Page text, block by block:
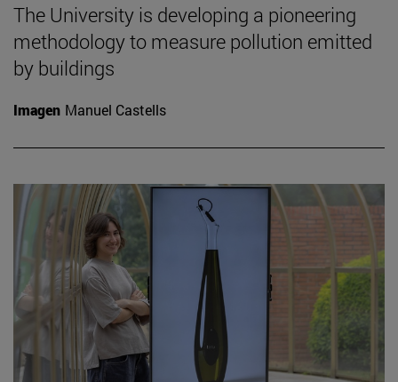
The University is developing a pioneering
methodology to measure pollution emitted
by buildings
Imagen Manuel Castells